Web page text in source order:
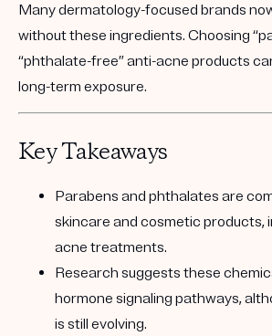
Many dermatology-focused brands
without these ingredients. Choosing
“phthalate-free” anti-acne products
long-term exposure.
Key Takeaways
Parabens and phthalates are
skincare and cosmetic products,
acne treatments.
Research suggests these
hormone signaling pathways,
is still evolving.